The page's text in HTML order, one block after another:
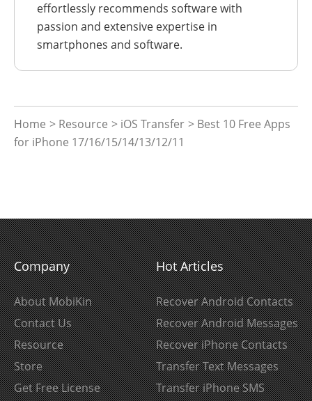
effortlessly recommends software with
passion and extensive expertise in
smartphones and software.
Home > Resource > iOS Transfer > Best 10 Free Apps
for iPhone 17/16/15/14/13/12/11
Company
About MobiKin
Contact Us
Resource
Store
Get Free License
Hot Articles
Recover Android Contacts
Recover Android Messages
Recover iPhone Contacts
Transfer Text Messages
Transfer iPhone SMS